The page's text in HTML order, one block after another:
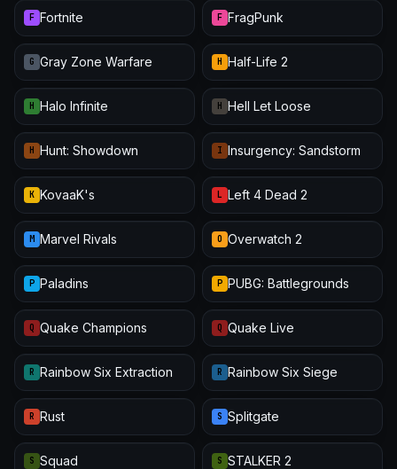
F Fortnite F FragPunk
G Gray Zone Warfare H Half-Life 2
H Halo Infinite H Hell Let Loose
H Hunt: Showdown I Insurgency: Sandstorm
K KovaaK's L Left 4 Dead 2
M Marvel Rivals O Overwatch 2
P Paladins P PUBG: Battlegrounds
Q Quake Champions Q Quake Live
R Rainbow Six Extraction R Rainbow Six Siege
R Rust S Splitgate
S Squad S STALKER 2